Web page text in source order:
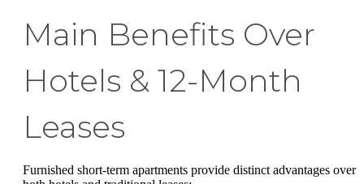
Main Benefits Over
Hotels & 12-Month
Leases
Furnished short-term apartments provide distinct advantages over